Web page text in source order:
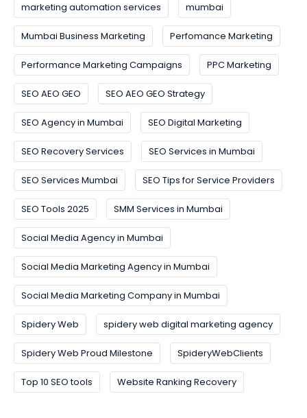
marketing automation services mumbai
Mumbai Business Marketing Perfomance Marketing
Performance Marketing Campaigns PPC Marketing
SEO AEO GEO SEO AEO GEO Strategy
SEO Agency in Mumbai SEO Digital Marketing
SEO Recovery Services SEO Services in Mumbai
SEO Services Mumbai SEO Tips for Service Providers
SEO Tools 2025 SMM Services in Mumbai
Social Media Agency in Mumbai
Social Media Marketing Agency in Mumbai
Social Media Marketing Company in Mumbai
Spidery Web spidery web digital marketing agency
Spidery Web Proud Milestone SpideryWebClients
Top 10 SEO tools Website Ranking Recovery